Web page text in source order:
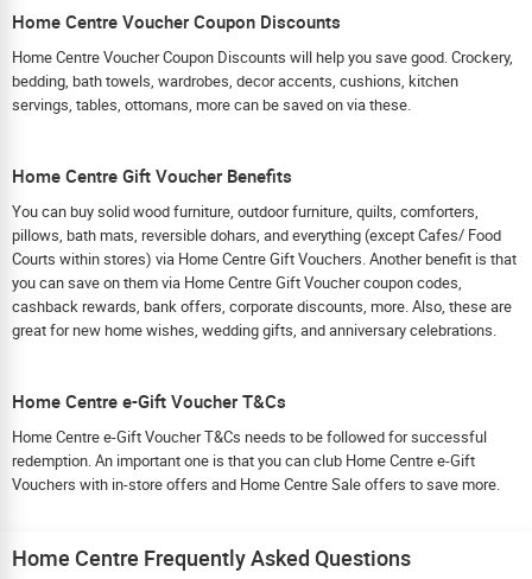
Home Centre Voucher Coupon Discounts
Home Centre Voucher Coupon Discounts will help you save good. Crockery,
bedding, bath towels, wardrobes, decor accents, cushions, kitchen
servings, tables, ottomans, more can be saved on via these.
Home Centre Gift Voucher Benefits
You can buy solid wood furniture, outdoor furniture, quilts, comforters,
pillows, bath mats, reversible dohars, and everything (except Cafes/ Food
Courts within stores) via Home Centre Gift Vouchers. Another benefit is that
you can save on them via Home Centre Gift Voucher coupon codes,
cashback rewards, bank offers, corporate discounts, more. Also, these are
great for new home wishes, wedding gifts, and anniversary celebrations.
Home Centre e-Gift Voucher T&Cs
Home Centre e-Gift Voucher T&Cs needs to be followed for successful
redemption. An important one is that you can club Home Centre e-Gift
Vouchers with in-store offers and Home Centre Sale offers to save more.
Home Centre Frequently Asked Questions